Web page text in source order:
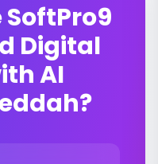
Digital
AI